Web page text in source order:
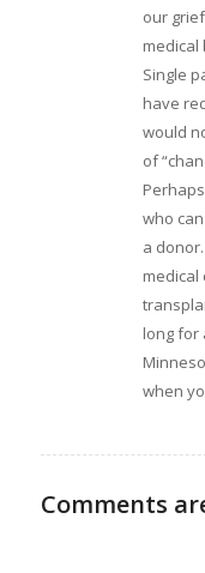
our
medical
Single
have
would
of
who
a
medical
long for
when
Comments